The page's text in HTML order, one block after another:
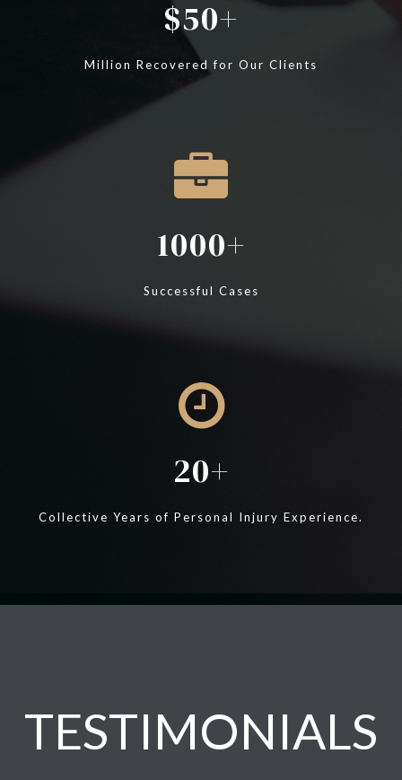
50
Million Recovered for Our Clients
1000
Successful Cases
20
Collective Years of Personal Injury Experience.
TESTIMONIALS